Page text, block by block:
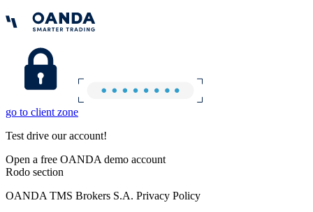
go to client zone
Test drive our account!
Open a free OANDA demo account
Rodo section
OANDA TMS Brokers S.A. Privacy Policy